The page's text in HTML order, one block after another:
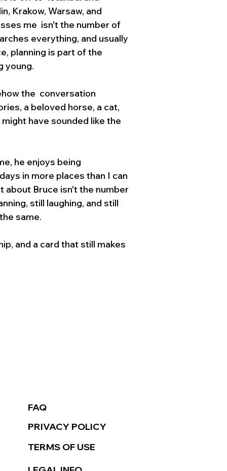
Krakow, Warsaw, and
me  isn't the number of
everything, and usually
planning is part of the
young.
the  conversation
a beloved horse, a cat,
have sounded like the
he enjoys being
in more places than I can
about Bruce isn't the number
still laughing, and still
same.
and a card that still makes
FAQ
PRIVACY POLICY
TERMS OF USE